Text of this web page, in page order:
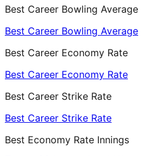
Best Career Bowling Average
Best Career Bowling Average
Best Career Economy Rate
Best Career Economy Rate
Best Career Strike Rate
Best Career Strike Rate
Best Economy Rate Innings